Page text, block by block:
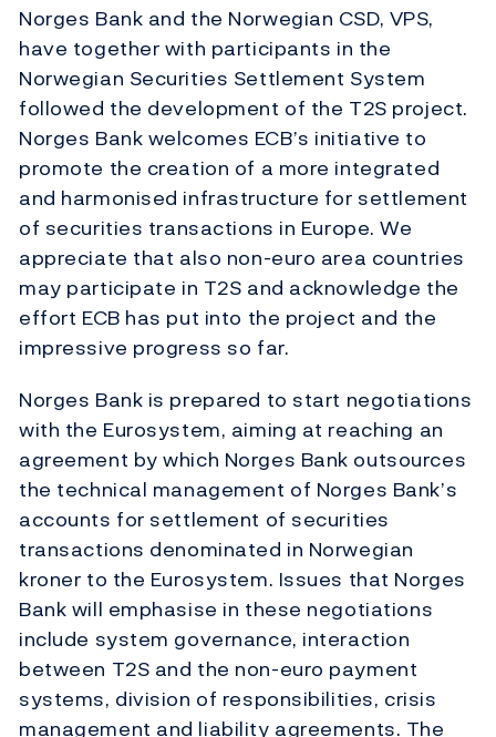
Norges Bank and the Norwegian CSD, VPS,
have together with participants in the
Norwegian Securities Settlement System
followed the development of the T2S project.
Norges Bank welcomes ECB’s initiative to
promote the creation of a more integrated
and harmonised infrastructure for settlement
of securities transactions in Europe. We
appreciate that also non-euro area countries
may participate in T2S and acknowledge the
effort ECB has put into the project and the
impressive progress so far.
Norges Bank is prepared to start negotiations
with the Eurosystem, aiming at reaching an
agreement by which Norges Bank outsources
the technical management of Norges Bank’s
accounts for settlement of securities
transactions denominated in Norwegian
kroner to the Eurosystem. Issues that Norges
Bank will emphasise in these negotiations
include system governance, interaction
between T2S and the non-euro payment
systems, division of responsibilities, crisis
management and liability agreements. The